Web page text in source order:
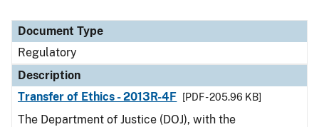
Document Type
Regulatory
Description
Transfer of Ethics - 2013R-4F
[PDF - 205.96 KB]
The Department of Justice (DOJ), with the